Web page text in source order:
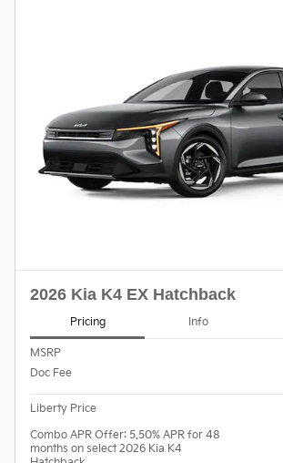
2026 Kia K4 EX Hatchback
Pricing Info
MSRP
Doc Fee
Liberty Price
Combo APR Offer: 5.50% APR for 48
months on select 2026 Kia K4